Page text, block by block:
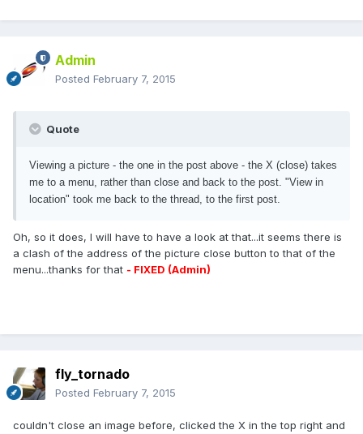
Admin
Posted February 7, 2015
Quote
Viewing a picture - the one in the post above - the X (close) takes
me to a menu, rather than close and back to the post. "View in
location" took me back to the thread, to the first post.
Oh, so it does, I will have to have a look at that...it seems there is
a clash of the address of the picture close button to that of the
menu...thanks for that - FIXED (Admin)
fly_tornado
Posted February 7, 2015
couldn't close an image before, clicked the X in the top right and